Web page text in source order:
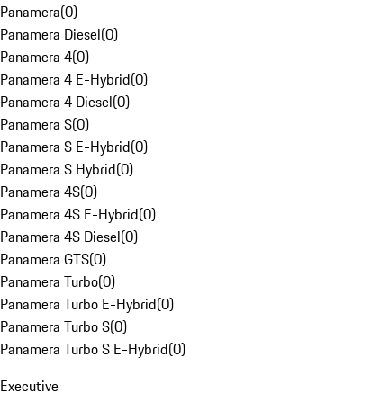
Panamera(0)
Panamera Diesel(0)
Panamera 4(0)
Panamera 4 E-Hybrid(0)
Panamera 4 Diesel(0)
Panamera S(0)
Panamera S E-Hybrid(0)
Panamera S Hybrid(0)
Panamera 4S(0)
Panamera 4S E-Hybrid(0)
Panamera 4S Diesel(0)
Panamera GTS(0)
Panamera Turbo(0)
Panamera Turbo E-Hybrid(0)
Panamera Turbo S(0)
Panamera Turbo S E-Hybrid(0)
Executive